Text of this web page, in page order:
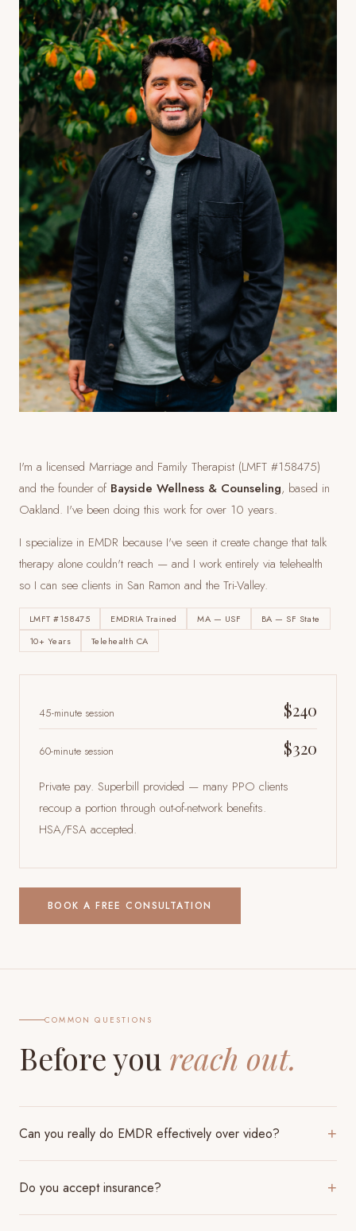
I'm a licensed Marriage and Family Therapist (LMFT #158475)
and the founder of Bayside Wellness & Counseling, based in
Oakland. I've been doing this work for over 10 years.
I specialize in EMDR because I've seen it create change that talk
therapy alone couldn't reach — and I work entirely via telehealth
so I can see clients in San Ramon and the Tri-Valley.
LMFT #158475 EMDRIA Trained MA — USF
BA — SF State
10+ Years
Telehealth CA
45-minute session $240
60-minute session $320
Private pay. Superbill provided — many PPO clients
recoup a portion through out-of-network benefits.
HSA/FSA accepted.
BOOK A FREE CONSULTATION
COMMON QUESTIONS
Before you reach out.
Can you really do EMDR effectively over video? +
Do you accept insurance? +